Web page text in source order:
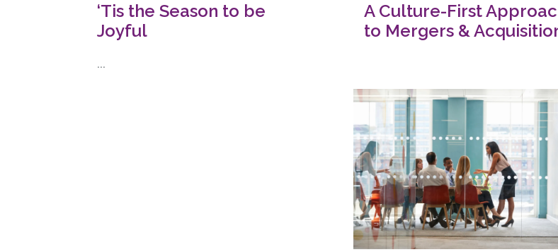
‘Tis the Season to be
Joyful
...
A Culture-First
to Mergers &